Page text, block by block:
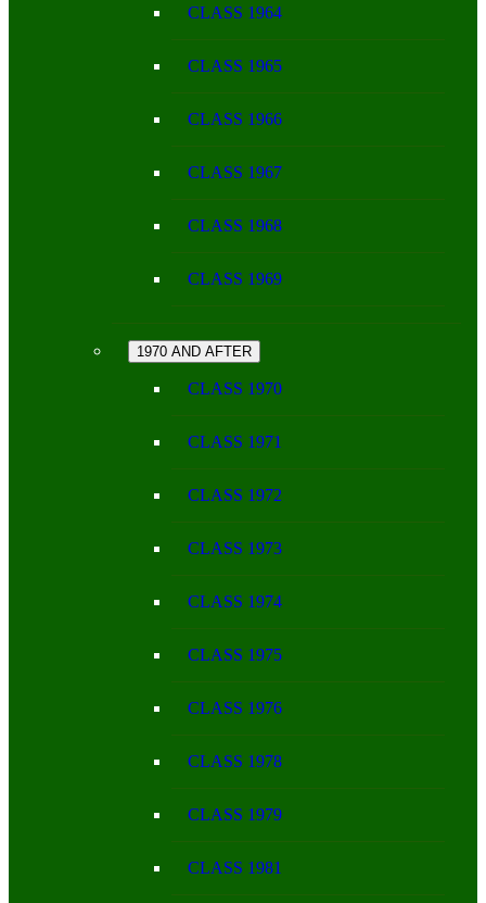
CLASS 1964
CLASS 1965
CLASS 1966
CLASS 1967
CLASS 1968
CLASS 1969
1970 AND AFTER
CLASS 1970
CLASS 1971
CLASS 1972
CLASS 1973
CLASS 1974
CLASS 1975
CLASS 1976
CLASS 1978
CLASS 1979
CLASS 1981